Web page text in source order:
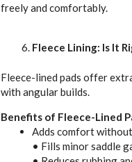
freely and comfortably.
Fleece Lining: Is It
Fleece-lined pads offer
with angular builds.
Benefits of Fleece-Lined
Adds comfort
• Fills minor saddle